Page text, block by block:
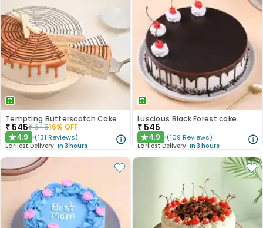
Tempting Butterscotch Cake
₹ 545₹64516% OFF
★4.9 (131 Reviews)
Earliest Delivery: In 3 hours
Luscious Black Forest cake
₹ 545
★4.9 (109 Reviews)
Earliest Delivery: In 3 hours